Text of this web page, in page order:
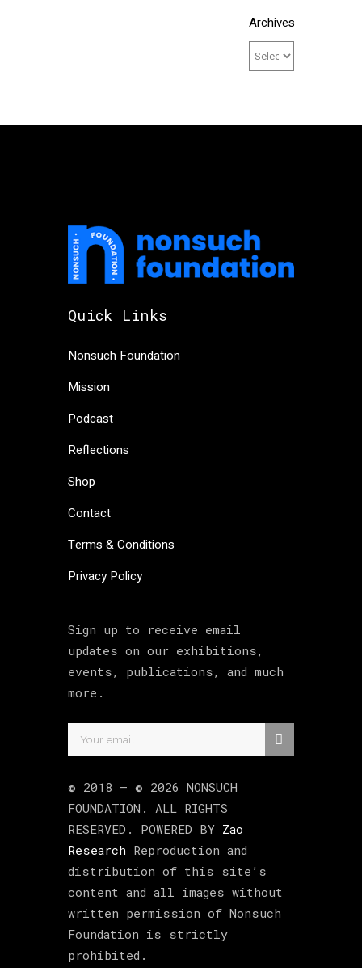
Archives
Quick Links
Nonsuch Foundation
Mission
Podcast
Reflections
Shop
Contact
Terms & Conditions
Privacy Policy
Sign up to receive email
updates on our exhibitions,
events, publications, and much
more.
© 2018 – © 2026 NONSUCH
FOUNDATION . ALL RIGHTS
RESERVED. POWERED BY Zao
Research Reproduction and
distribution of this site’s
content and all images without
written permission of Nonsuch
Foundation is strictly
prohibited.